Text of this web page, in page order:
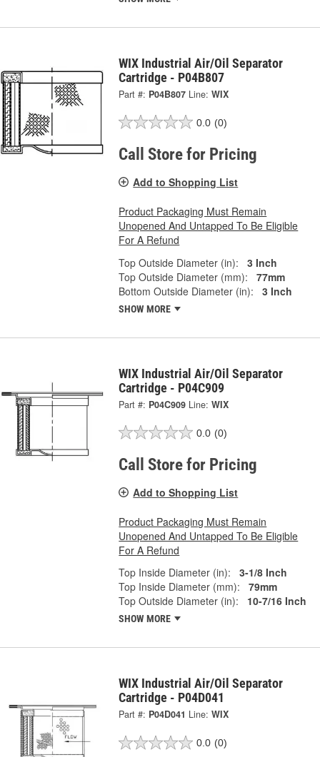
WIX Industrial Air/Oil Separator
Cartridge - P04B807
Part #: P04B807 Line: WIX
0.0 (0)
Call Store for Pricing
Add to Shopping List
Product Packaging Must Remain
Unopened And Untapped To Be Eligible
For A Refund
Top Outside Diameter (in):
3 Inch
Top Outside Diameter (mm):
77mm
Bottom Outside Diameter (in):
3 Inch
SHOW MORE
WIX Industrial Air/Oil Separator
Cartridge - P04C909
Part #: P04C909 Line: WIX
0.0 (0)
Call Store for Pricing
Add to Shopping List
Product Packaging Must Remain
Unopened And Untapped To Be Eligible
For A Refund
Top Inside Diameter (in):
3-1/8 Inch
Top Inside Diameter (mm):
79mm
Top Outside Diameter (in):
10-7/16 Inch
SHOW MORE
WIX Industrial Air/Oil Separator
Cartridge - P04D041
Part #: P04D041 Line: WIX
0.0 (0)